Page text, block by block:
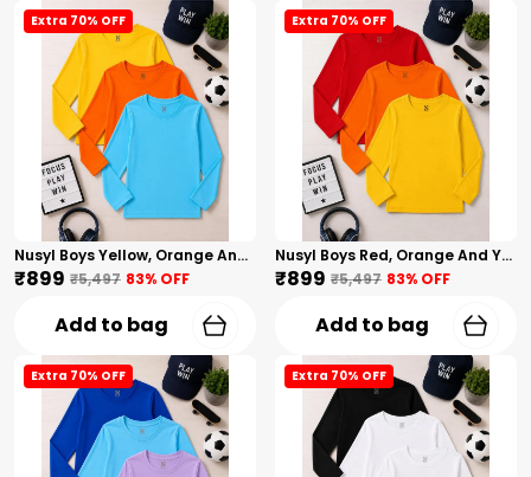
Extra 70% OFF
Nusyl Boys Yellow, Orange And Sky Blue Solid Tshirts
₹899 ₹5,497 83% OFF
Add to bag
Extra 70% OFF
Nusyl Boys Red, Orange And Yellow Solid Tshirts
₹899 ₹5,497 83% OFF
Add to bag
Extra 70% OFF Extra 70% OFF